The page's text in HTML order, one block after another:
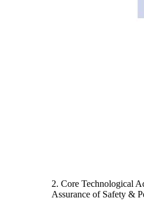
2. Core Technological
Assurance of Safety &